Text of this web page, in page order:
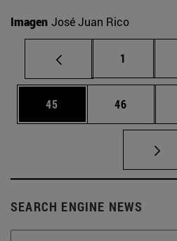
Imagen José Juan Rico
Page
1
Page
45 Page
46
SEARCH ENGINE NEWS